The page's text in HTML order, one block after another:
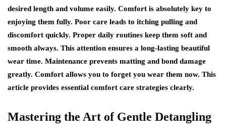
desired length and volume easily. Comfort is absolutely key to
enjoying them fully. Poor care leads to itching pulling and
discomfort quickly. Proper daily routines keep them soft and
smooth always. This attention ensures a long-lasting beautiful
wear time. Maintenance prevents matting and bond damage
greatly. Comfort allows you to forget you wear them now. This
article provides essential comfort care strategies clearly.
Mastering the Art of Gentle Detangling